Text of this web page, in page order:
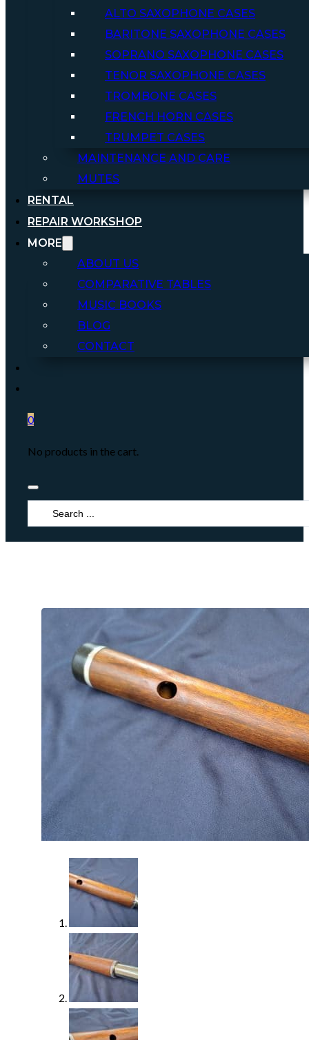
ALTO SAXOPHONE CASES
BARITONE SAXOPHONE CASES
SOPRANO SAXOPHONE CASES
TENOR SAXOPHONE CASES
TROMBONE CASES
FRENCH HORN CASES
TRUMPET CASES
MAINTENANCE AND CARE
MUTES
RENTAL
REPAIR WORKSHOP
MORE
ABOUT US
COMPARATIVE TABLES
MUSIC BOOKS
BLOG
CONTACT
0
No products in the cart.
Search
...